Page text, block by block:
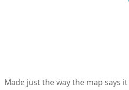
Made just the way the map says